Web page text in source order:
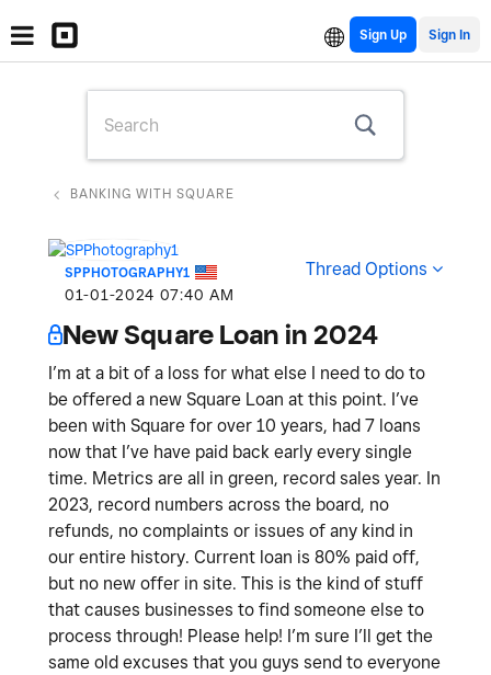
Sign Up
BANKING WITH SQUARE
SPPHOTOGRAPHY1
‎01-01-2024 07:40 AM
Thread Options
New Square Loan in 2024
I’m at a bit of a loss for what else I need to do to
be offered a new Square Loan at this point. I’ve
been with Square for over 10 years, had 7 loans
now that I’ve have paid back early every single
time. Metrics are all in green, record sales year. In
2023, record numbers across the board, no
refunds, no complaints or issues of any kind in
our entire history. Current loan is 80% paid off,
but no new offer in site. This is the kind of stuff
that causes businesses to find someone else to
process through! Please help! I’m sure I’ll get the
same old excuses that you guys send to everyone